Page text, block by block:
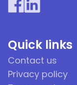
Quick links
Contact us
Privacy policy